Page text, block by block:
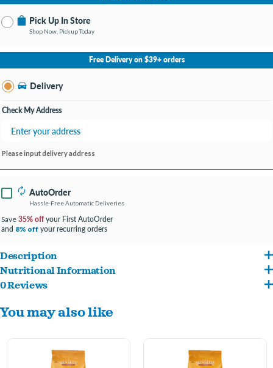
Pick Up In Store
Shop Now, Pickup Today
No Store Selected Select Store
Bay City MI
Open until 9:00PM
Free Delivery on $39+ orders
Delivery
Check My Address
Please input delivery address
AutoOrder
Hassle-Free Automatic Deliveries
Save 35% offyour First AutoOrder
and 8% off your recurring orders
Description
Delicious foraging diet fortified with vitamins and nutrients that support digestive
specific nutritional needs of companion canaries. Wholesome ingredients such as
fortified with vitamins and nutrients to provide extra support for digestive, skin, and
Nutritional Information
Canary Grass Seed, Rapeseed, Oat Groats, Niger Seed, Flax Seed, Dehulled Soybean
Meal, Corn Gluten Meal, Ground Corn, Calcium Carbonate, Dehydrated Carrots,
Lysine, Salt, Orange Oil Extract, Potassium Chloride, Vegetable Oil, Choline Chloride,
0 Reviews
You may also like